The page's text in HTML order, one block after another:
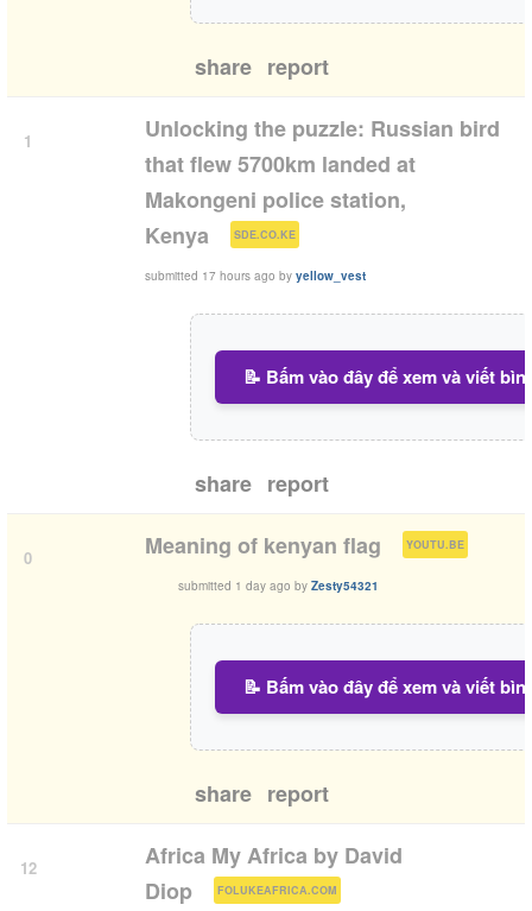
share report
1
Unlocking the puzzle: Russian bird
that flew 5700km landed at
Makongeni police station,
Kenya
SDE.CO.KE )
submitted 17 hours ago by yellow_vest
📝 Bấm vào đây để xem và viết
share report
0 Meaning of kenyan flag YOUTU.BE )
submitted 1 day ago by Zesty54321
📝 Bấm vào đây để xem và viết
share report
12
Africa My Africa by David
Diop
FOLUKEAFRICA.COM )